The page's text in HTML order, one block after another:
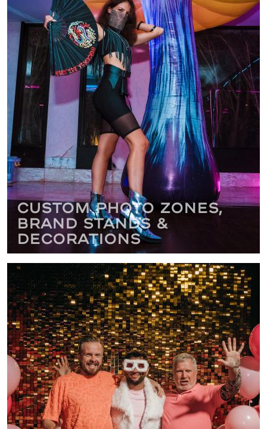
Custom Photo Zones,
Brand Stands &
Decorations